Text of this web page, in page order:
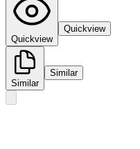
Quickview
Quickview
Similar
Similar